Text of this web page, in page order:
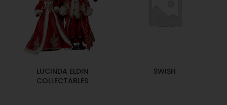
LUCINDA ELDIN
COLLECTABLES
SWISH